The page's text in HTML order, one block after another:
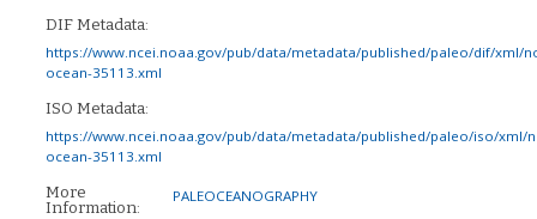
DIF Metadata:
https://www.ncei.noaa.gov/pub/data/metadata/published/paleo/dif/xml/
ocean-35113.xml
ISO Metadata:
https://www.ncei.noaa.gov/pub/data/metadata/published/paleo/iso/xml/
ocean-35113.xml
More
Information:
PALEOCEANOGRAPHY